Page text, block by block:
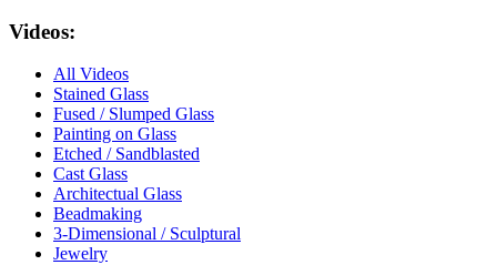
Videos:
All Videos
Stained Glass
Fused / Slumped Glass
Painting on Glass
Etched / Sandblasted
Cast Glass
Architectual Glass
Beadmaking
3-Dimensional / Sculptural
Jewelry